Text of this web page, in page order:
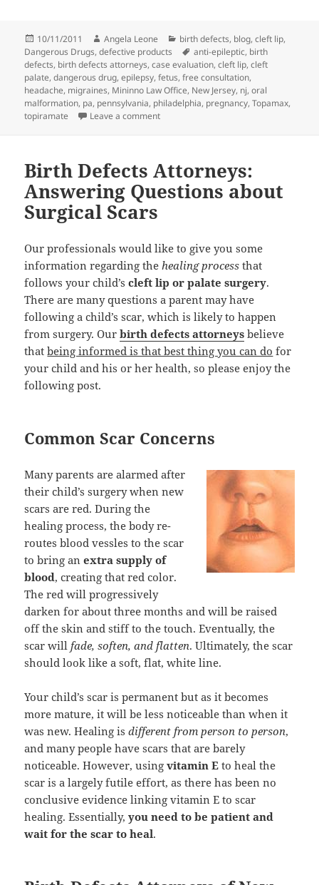
Posted
on
10/11/2011 Author
Angela Leone Categories
birth defects, blog,cleft lip,
Dangerous Drugs,defective products Tags
anti-epileptic, birth
defects, birth defects attorneys,case evaluation,cleft lip,cleft
palate,dangerous drug,epilepsy,fetus,free consultation,
headache, migraines, Mininno Law Office, New Jersey, nj,oral
malformation, pa, pennsylvania, philadelphia, pregnancy,Topamax,
topiramate
Leave a comment
Birth Defects Attorneys:
Answering Questions about
Surgical Scars
Our professionals would like to give you some
information regarding the healing process that
follows your child’scleft lip or palate surgery.
There are many questions a parent may have
following a child’s scar, which is likely to happen
from surgery. Ourbirth defects attorneys believe
thatbeing informed is that best thing you can do for
your child and his or her health, so please enjoy the
following post.
Common Scar Concerns
Many parents are alarmed after
their child’s surgery when new
scars are red. During the
healing process, the body re-
routes blood vessles to the scar
to bring anextra supply of
blood, creating that red color.
The red will progressively
darken for about three months and will be raised
off the skin and stiff to the touch. Eventually, the
scar will fade, soften, and flatten. Ultimately, the scar
should look like a soft, flat, white line.
Your child’s scar is permanent but as it becomes
more mature, it will be less noticeable than when it
was new. Healing isdifferent from person to person,
and many people have scars that are barely
noticeable. However, usingvitamin E to heal the
scar is a largely futile effort, as there has been no
conclusive evidence linking vitamin E to scar
healing. Essentially,you need to be patient and
wait for the scar to heal.